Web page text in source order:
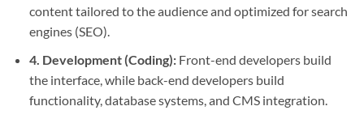
content tailored to the audience and optimized for search
engines (SEO).
4. Development(Coding):Front-end developers build
the interface, while back-end developers build
functionality, database systems, and CMS integration.